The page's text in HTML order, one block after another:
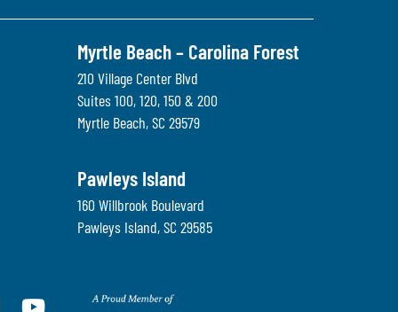
Myrtle Beach – Carolina Forest
210 Village Center Blvd
Suites 100, 120, 150 & 200
Myrtle Beach, SC 29579
Pawleys Island
160 Willbrook Boulevard
Pawleys Island, SC 29585